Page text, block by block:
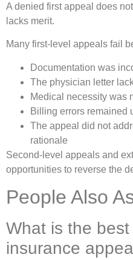
A denied first appeal does
lacks merit.
Many first-level appeals fail
Documentation was
The physician letter
Medical necessity was
Billing errors remained
The appeal did not
rationale
Second-level appeals and
opportunities to reverse the
People Also
What is the
insurance